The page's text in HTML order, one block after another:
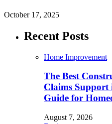
October 17, 2025
Recent Posts
Home Improvement
The Best
Claims Support
Guide for
August 7, 2026